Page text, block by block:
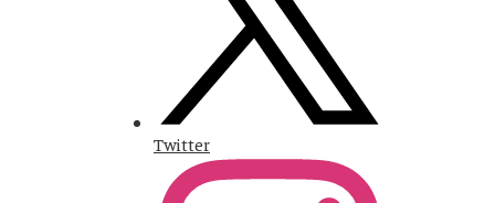
Twitter